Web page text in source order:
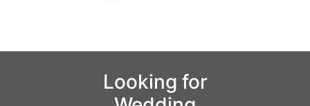
Looking for